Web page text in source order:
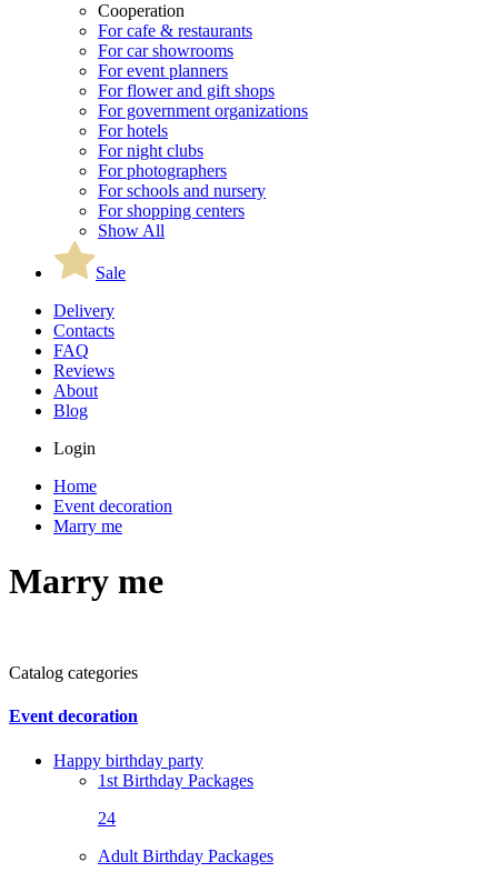
Cooperation
For cafe & restaurants
For car showrooms
For event planners
For flower and gift shops
For government organizations
For hotels
For night clubs
For photographers
For schools and nursery
For shopping centers
Show All
Sale
Delivery
Contacts
FAQ
Reviews
About
Blog
Login
Home
Event decoration
Marry me
Marry me
Catalog categories
Event decoration
Happy birthday party
1st Birthday Packages
24
Adult Birthday Packages